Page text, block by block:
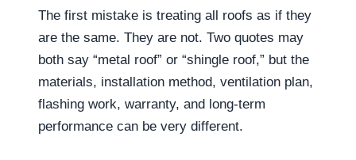
The first mistake is treating all roofs as if they
are the same. They are not. Two quotes may
both say “metal roof” or “shingle roof,” but the
materials, installation method, ventilation plan,
flashing work, warranty, and long-term
performance can be very different.